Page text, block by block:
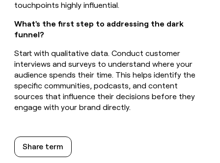
touchpoints highly influential.
What's the first step to addressing the dark
funnel?
Start with qualitative data. Conduct customer
interviews and surveys to understand where your
audience spends their time. This helps identify the
specific communities, podcasts, and content
sources that influence their decisions before they
engage with your brand directly.
Share term